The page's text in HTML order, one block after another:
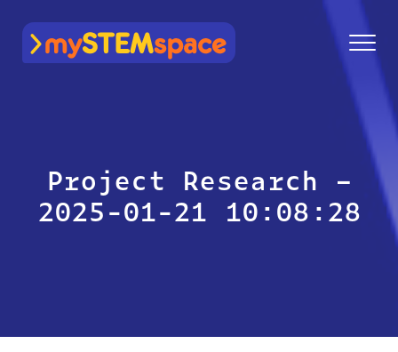
mySTEMspace
Project Research –
2025-01-21 10:08:28